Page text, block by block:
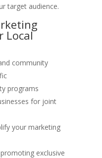
target audience.
Local
community
programs
for joint
your marketing
exclusive